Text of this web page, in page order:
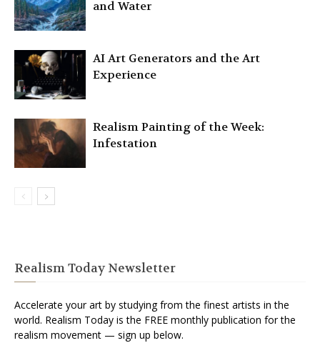
and Water
AI Art Generators and the Art
Experience
Realism Painting of the Week:
Infestation
Realism Today Newsletter
Accelerate your art by studying from the finest artists in the
world. Realism Today is the FREE monthly publication for the
realism movement — sign up below.